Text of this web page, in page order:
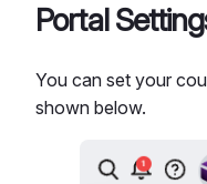
Portal
You can set your
shown below.